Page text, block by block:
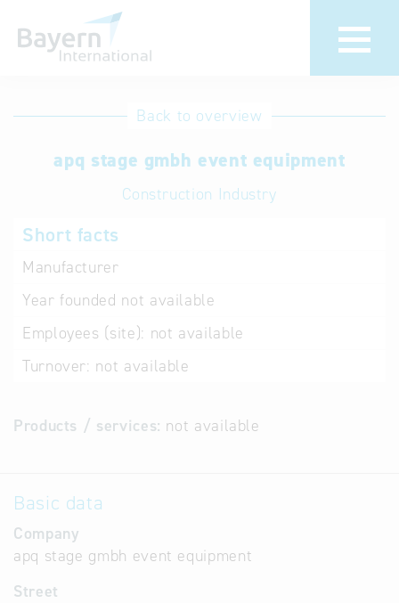
International
Hotline
Help for search
Terms of use
Back to overview
apq stage gmbh event equipment
Construction Industry
Short facts
Manufacturer
Year founded not available
Employees (site): not available
Turnover: not available
Products / services: not available
Basic data
Company
apq stage gmbh event equipment
Street